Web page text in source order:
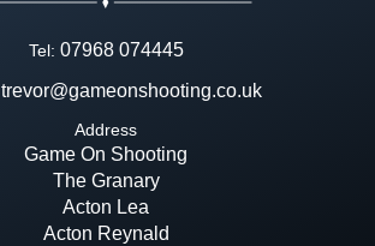
Tel: 07968 074445
trevor@gameonshooting.co.uk
Address
Game On Shooting
The Granary
Acton Lea
Acton Reynald